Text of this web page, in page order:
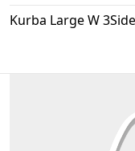
Kurba Large W